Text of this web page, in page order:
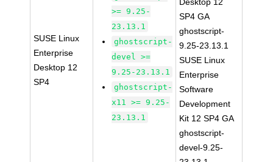
SUSE Linux
Enterprise
Desktop 12
SP4
>= 9.25-
23.13.1
ghostscript-
devel >=
9.25-23.13.1
ghostscript-
x11 >= 9.25-
23.13.1
SP4 GA
ghostscript-
9.25-23.13.1
SUSE Linux
Enterprise
Software
Development
Kit 12 SP4 GA
ghostscript-
devel-9.25-